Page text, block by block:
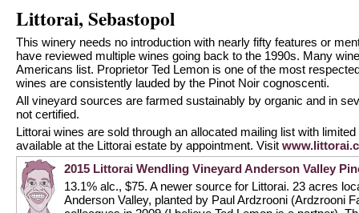
Littorai, Sebastopol
This winery needs no introduction with nearly fifty features or
have reviewed multiple wines going back to the 1990s. Many
Americans list. Proprietor Ted Lemon is one of the most
wines are consistently lauded by the Pinot Noir cognoscenti.
All vineyard sources are farmed sustainably by organic and in
not certified.
Littorai wines are sold through an allocated mailing list with
available at the Littorai estate by appointment. Visit
2015 Littorai Wendling Vineyard Anderson Valley
13.1% alc., $75. A newer source for Littorai. 23 acres
Anderson Valley, planted by Paul Ardzrooni (Ardzrooni